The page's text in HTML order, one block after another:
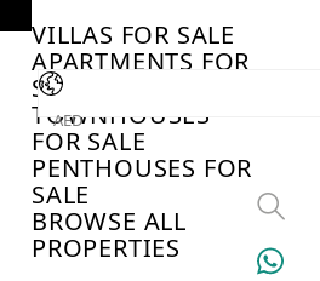
VILLAS FOR SALE
APARTMENTS FOR
SALE
TOWNHOUSES
FOR SALE
PENTHOUSES FOR
SALE
BROWSE ALL
PROPERTIES
AED